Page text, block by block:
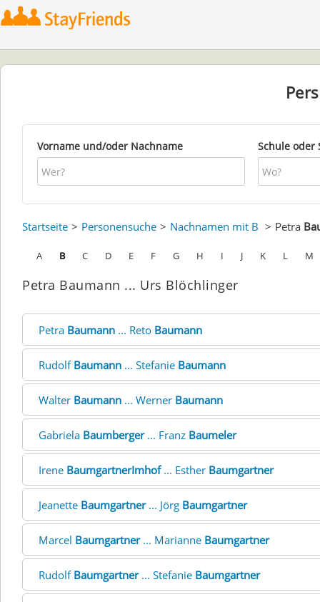
Vorname und/oder Nachname Schule oder
Startseite Personensuche Nachnamen mit B Petra
A B C D E F G H I J K L M
Petra Baumann ... Urs Blöchlinger
Petra Baumann ... Reto Baumann
Rudolf Baumann ... Stefanie Baumann
Walter Baumann ... Werner Baumann
Gabriela Baumberger... Franz Baumeler
Irene BaumgartnerImhof... Esther Baumgartner
Jeanette Baumgartner... Jörg Baumgartner
Marcel Baumgartner... Marianne Baumgartner
Rudolf Baumgartner... Stefanie Baumgartner